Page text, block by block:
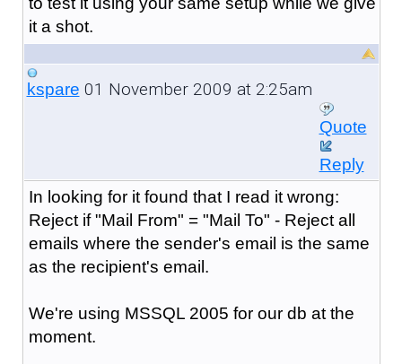
it a shot.
kspare 01 November 2009 at 2:25am
Quote
Reply
In looking for it found that I read it wrong:
Reject if "Mail From" = "Mail To" - Reject all
emails where the sender's email is the same
as the recipient's email.
We're using MSSQL 2005 for our db at the
moment.